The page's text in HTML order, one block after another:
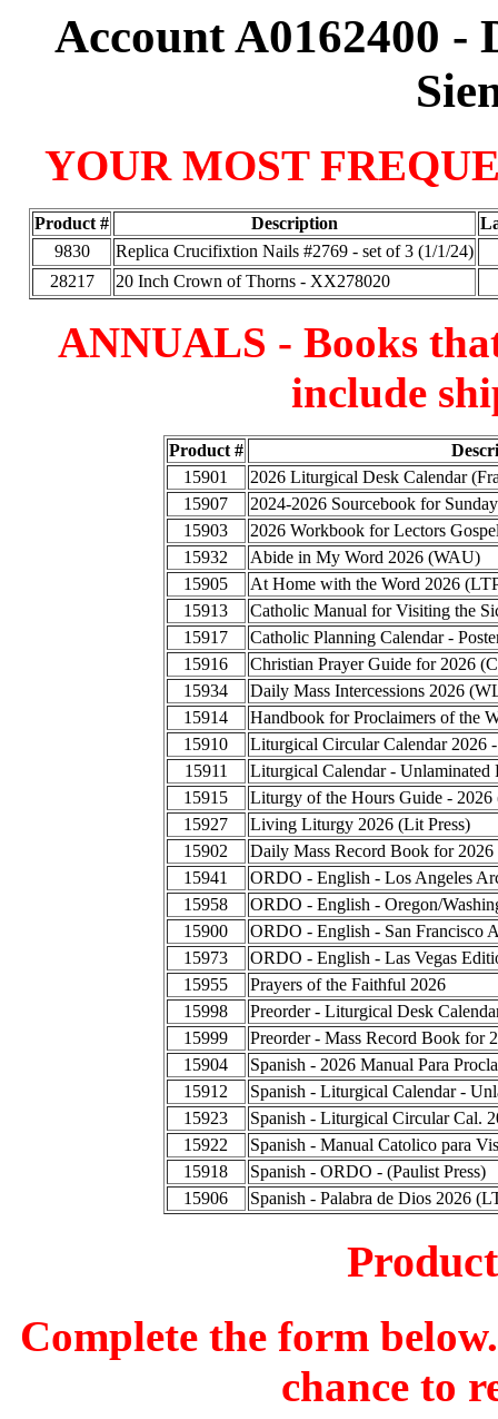
Account A0162400 -
YOUR MOST
Product # Description
9830
Replica Crucifixtion Nails #2769 - set of 3 (1/1/24)
28217
20 Inch Crown of Thorns - XX278020
ANNUALS - Books
include
Product #
15901
2026 Liturgical Desk Calendar
15907
2024-2026 Sourcebook for
15903
2026 Workbook for Lectors
15932
Abide in My Word 2026 (WAU)
15905
At Home with the Word 2026
15913
Catholic Manual for Visiting the
15917
Catholic Planning Calendar -
15916
Christian Prayer Guide for 2026
15934
Daily Mass Intercessions 2026
15914
Handbook for Proclaimers of the
15910
Liturgical Circular Calendar 2026
15911
Liturgical Calendar - Unlaminated
15915
Liturgy of the Hours Guide -
15927
Living Liturgy 2026 (Lit Press)
15902
Daily Mass Record Book for
15941
ORDO - English - Los Angeles
15958
ORDO - English - Oregon/
15900
ORDO - English - San Francisco
15973
ORDO - English - Las Vegas
15955
Prayers of the Faithful 2026
15998
Preorder - Liturgical Desk
15999
Preorder - Mass Record Book for
15904
Spanish - 2026 Manual Para
15912
Spanish - Liturgical Calendar -
15923
Spanish - Liturgical Circular Cal.
15922
Spanish - Manual Catolico para
15918
Spanish - ORDO - (Paulist Press)
15906
Spanish - Palabra de Dios 2026
Complete the form
chance to